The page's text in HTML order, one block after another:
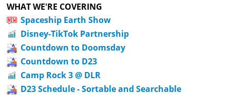
WHAT WE'RE COVERING
Spaceship Earth Show
Disney-TikTok Partnership
Countdown to Doomsday
Countdown to D23
Camp Rock 3 @ DLR
D23 Schedule - Sortable and Searchable